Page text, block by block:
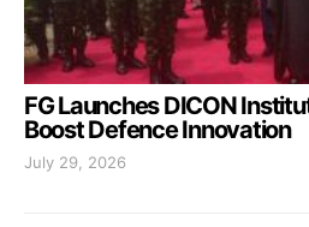
FG Launches DICON
Boost Defence Innovation
July 29, 2026